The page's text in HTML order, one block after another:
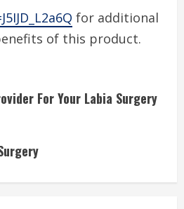
for additional
of this product.
For Your Labia Surgery